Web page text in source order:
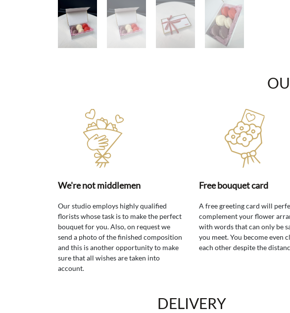
We're not middlemen
Our studio employs highly qualified
florists whose task is to make the perfect
bouquet for you. Also, on request we
send a photo of the finished composition
and this is another opportunity to make
sure that all wishes are taken into
account.
Free bouquet card
A free greeting card will
complement your flower
with words that can only be
you meet. You become even
each other despite the
DELIVERY